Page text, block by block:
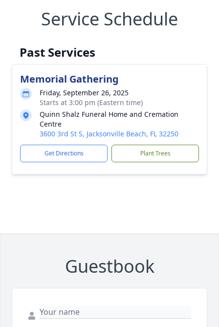
Service Schedule
Past Services
Memorial Gathering
Friday, September 26, 2025
Starts at 3:00 pm (Eastern time)
Quinn Shalz Funeral Home and Cremation
Centre
3600 3rd St S, Jacksonville Beach, FL 32250
Get Directions Plant Trees
Guestbook